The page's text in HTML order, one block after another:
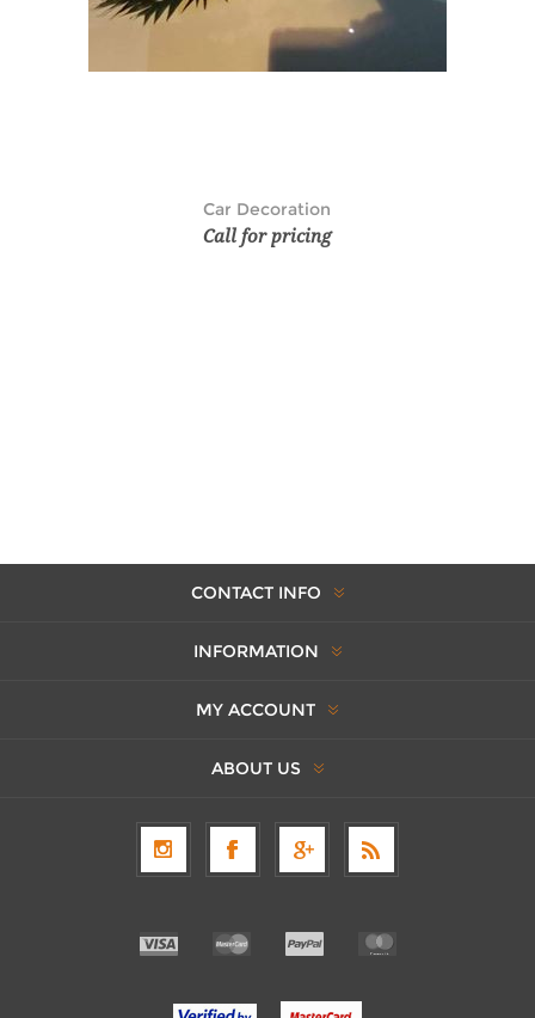
Car Decoration
Call for pricing
CONTACT INFO
INFORMATION
MY ACCOUNT
ABOUT US